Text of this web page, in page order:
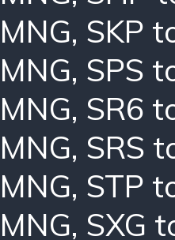
MNG, SKP
MNG, SPS
MNG, SR6
MNG, SRS
MNG, STP
MNG, SXG